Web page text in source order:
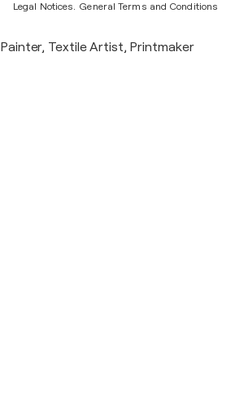
Legal Notices. General Terms and Conditions
Painter, Textile Artist, Printmaker